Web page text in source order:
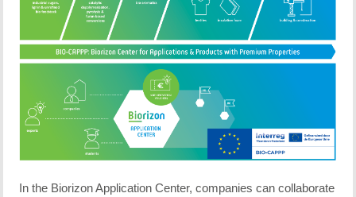
In the Biorizon Application Center, companies can collaborate